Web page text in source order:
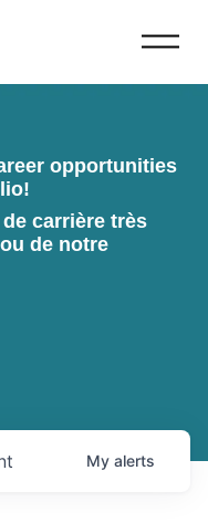
opportunities
carrière très
de notre
My alerts